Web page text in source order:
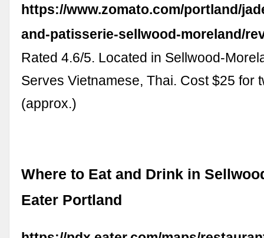
https://www.zomato.com/portland/
and-patisserie-sellwood-moreland/
Rated 4.6/5. Located in Sellwood-
Serves Vietnamese, Thai. Cost $25 for
(approx.)
Where to Eat and Drink in
Eater Portland